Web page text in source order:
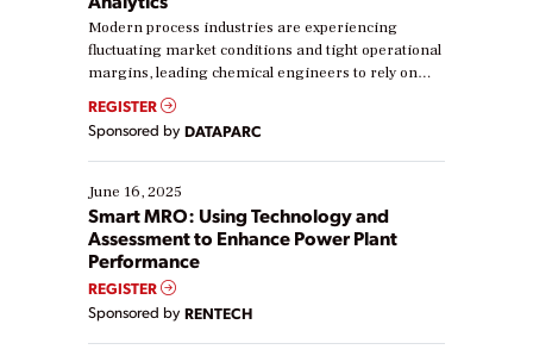
Modern process industries are experiencing
fluctuating market conditions and tight operational
margins, leading chemical engineers to rely on
real-time data to boost efficiency and reduce costs.
Yet, many organizations are at different stages in
their digital transformation journey. Some are just
starting, while others are looking to optimize
existing solutions. This webinar explores practical
ways […]
REGISTER
Sponsored by DATAPARC
June 16, 2025
Smart MRO: Using Technology and
Assessment to Enhance Power Plant
Performance
REGISTER
Sponsored by RENTECH